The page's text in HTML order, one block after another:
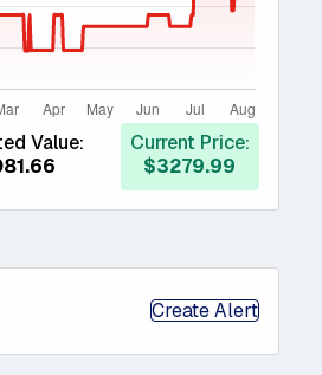
Value:
Current Price:
$3279.99
Create Alert